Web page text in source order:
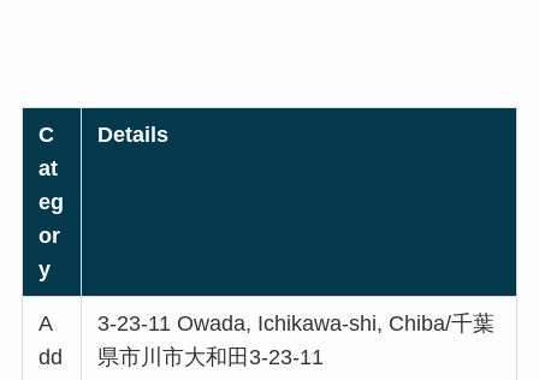
C
at
eg
or
y
Details
A
dd
3-23-11 Owada, Ichikawa-shi, Chiba/千葉
県市川市大和田3-23-11